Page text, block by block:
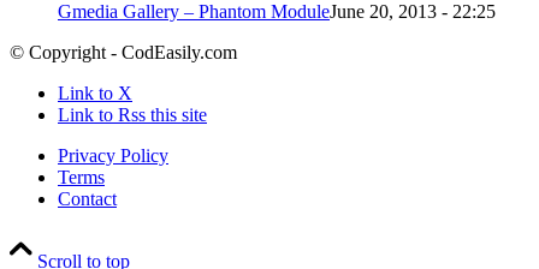
Gmedia Gallery – Phantom ModuleJune 20, 2013 - 22:25
© Copyright - CodEasily.com
Link to X
Link to Rss this site
Privacy Policy
Terms
Contact
Scroll to top